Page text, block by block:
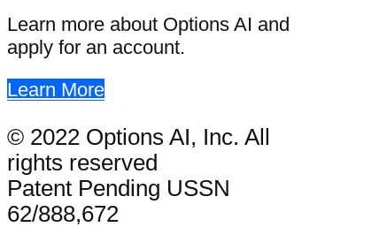
Learn more about Options AI and
apply for an account.
Learn More
© 2022 Options AI, Inc. All
rights reserved
Patent Pending USSN
62/888,672